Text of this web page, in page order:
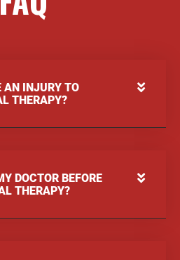
AN INJURY TO
THERAPY?
DOCTOR BEFORE
THERAPY?